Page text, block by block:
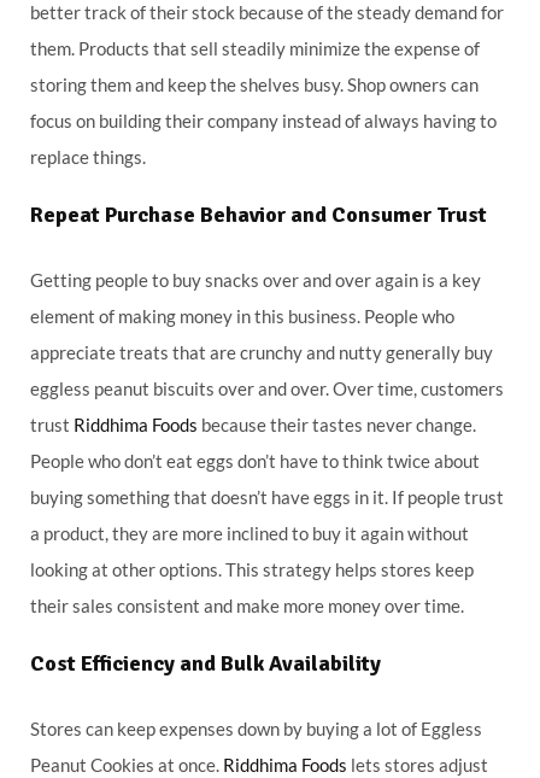
better track of their stock because of the steady demand for
them. Products that sell steadily minimize the expense of
storing them and keep the shelves busy. Shop owners can
focus on building their company instead of always having to
replace things.
Repeat Purchase Behavior and Consumer Trust
Getting people to buy snacks over and over again is a key
element of making money in this business. People who
appreciate treats that are crunchy and nutty generally buy
eggless peanut biscuits over and over. Over time, customers
trust Riddhima Foods because their tastes never change.
People who don’t eat eggs don’t have to think twice about
buying something that doesn’t have eggs in it. If people trust
a product, they are more inclined to buy it again without
looking at other options. This strategy helps stores keep
their sales consistent and make more money over time.
Cost Efficiency and Bulk Availability
Stores can keep expenses down by buying a lot of Eggless
Peanut Cookies at once. Riddhima Foods lets stores adjust